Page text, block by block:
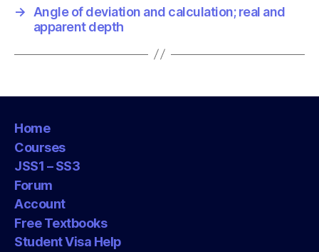
→
Angle of deviation and calculation; real and
apparent depth
Home
Courses
JSS1 – SS3
Forum
Account
Free Textbooks
Student Visa Help